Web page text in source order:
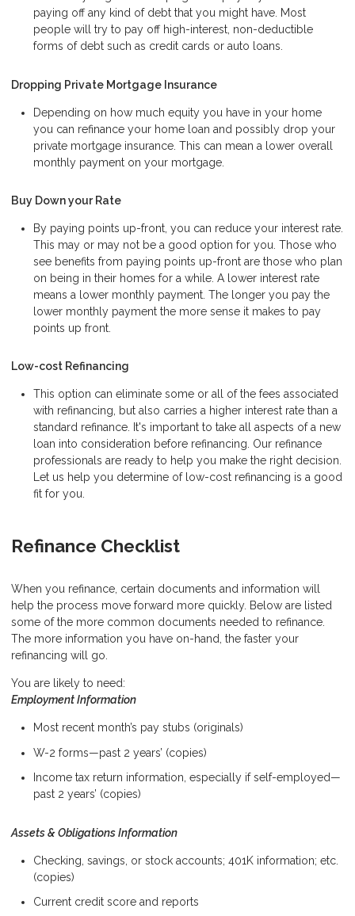
paying off any kind of debt that you might have. Most
people will try to pay off high-interest, non-deductible
forms of debt such as credit cards or auto loans.
Dropping Private Mortgage Insurance
Depending on how much equity you have in your home
you can refinance your home loan and possibly drop your
private mortgage insurance. This can mean a lower overall
monthly payment on your mortgage.
Buy Down your Rate
By paying points up-front, you can reduce your interest rate.
This may or may not be a good option for you. Those who
see benefits from paying points up-front are those who plan
on being in their homes for a while. A lower interest rate
means a lower monthly payment. The longer you pay the
lower monthly payment the more sense it makes to pay
points up front.
Low-cost Refinancing
This option can eliminate some or all of the fees associated
with refinancing, but also carries a higher interest rate than a
standard refinance. It's important to take all aspects of a new
loan into consideration before refinancing. Our refinance
professionals are ready to help you make the right decision.
Let us help you determine of low-cost refinancing is a good
fit for you.
Refinance Checklist
When you refinance, certain documents and information will
help the process move forward more quickly. Below are listed
some of the more common documents needed to refinance.
The more information you have on-hand, the faster your
refinancing will go.
You are likely to need:
Employment Information
Most recent month’s pay stubs (originals)
W-2 forms—past 2 years’ (copies)
Income tax return information, especially if self-employed—
past 2 years’ (copies)
Assets & Obligations Information
Checking, savings, or stock accounts; 401K information; etc.
(copies)
Current credit score and reports